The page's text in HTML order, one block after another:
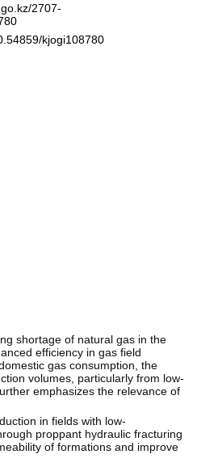
2707-
kjogi108780
shortage of natural gas in the
efficiency in gas field
gas consumption, the
volumes, particularly from low-
emphasizes the relevance of
in fields with low-
proppant hydraulic fracturing
of formations and improve